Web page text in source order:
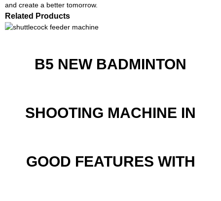
and create a better tomorrow.
Related Products
B5 NEW BADMINTON
SHOOTING MACHINE IN
GOOD FEATURES WITH